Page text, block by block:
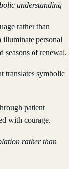
understanding
rather than
illuminate personal
seasons of renewal.
translates symbolic
patient
with courage.
rather than